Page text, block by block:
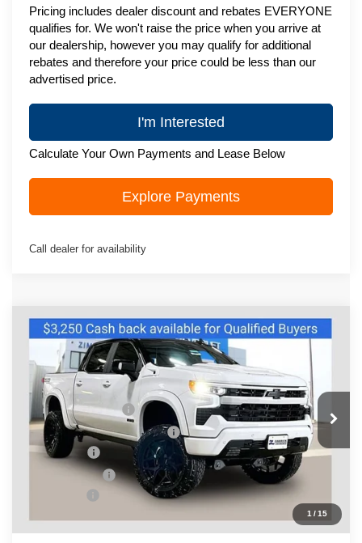
Pricing includes dealer discount and rebates EVERYONE
qualifies for. We won't raise the price when you arrive at
our dealership, however you may qualify for additional
rebates and therefore your price could be less than our
advertised price.
I'm Interested
Calculate Your Own Payments and Lease Below
Explore Payments
Call dealer for availability
1/15
New2026Chevrolet Silverado 1500
Special Offer
VIN:3GCUKEEL5TG150360Stock:C260437Model:CK10543
Dealer Retail Stock - Upfitted Ext. Int.
MSRP:
$68,240
Sherrod Conversion
+$24,995
Price reduction below MSRP:
-$3,310
Bonus Cash
-$2,000
Customer Cash
-$1,250
$87,074
Compare Vehicle